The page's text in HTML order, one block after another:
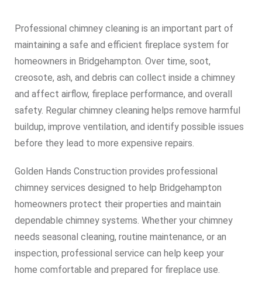
Professional chimney cleaning is an important part of
maintaining a safe and efficient fireplace system for
homeowners in Bridgehampton. Over time, soot,
creosote, ash, and debris can collect inside a chimney
and affect airflow, fireplace performance, and overall
safety. Regular chimney cleaning helps remove harmful
buildup, improve ventilation, and identify possible issues
before they lead to more expensive repairs.
Golden Hands Construction provides professional
chimney services designed to help Bridgehampton
homeowners protect their properties and maintain
dependable chimney systems. Whether your chimney
needs seasonal cleaning, routine maintenance, or an
inspection, professional service can help keep your
home comfortable and prepared for fireplace use.